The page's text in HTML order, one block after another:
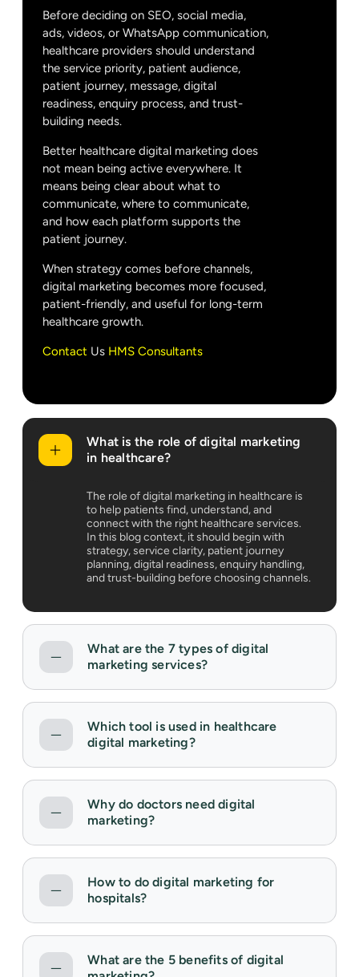
Before deciding on SEO, social media,
ads, videos, or WhatsApp communication,
healthcare providers should understand
the service priority, patient audience,
patient journey, message, digital
readiness, enquiry process, and trust-
building needs.
Better healthcare digital marketing does
not mean being active everywhere. It
means being clear about what to
communicate, where to communicate,
and how each platform supports the
patient journey.
When strategy comes before channels,
digital marketing becomes more focused,
patient-friendly, and useful for long-term
healthcare growth.
Contact Us HMS Consultants
What is the role of digital marketing
in healthcare?
The role of digital marketing in healthcare is
to help patients find, understand, and
connect with the right healthcare services.
In this blog context, it should begin with
strategy, service clarity, patient journey
planning, digital readiness, enquiry handling,
and trust-building before choosing channels.
What are the 7 types of digital
marketing services?
Which tool is used in healthcare
digital marketing?
Why do doctors need digital
marketing?
How to do digital marketing for
hospitals?
What are the 5 benefits of digital